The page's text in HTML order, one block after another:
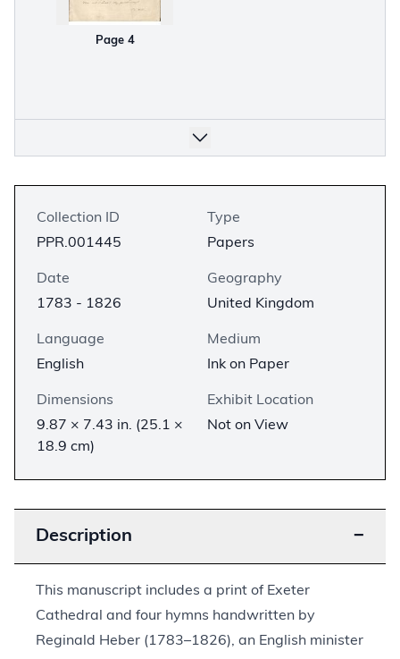
Page 4
Collection ID
PPR.001445
Type
Papers
Date
1783 - 1826
Geography
United Kingdom
Language
English
Medium
Ink on Paper
Dimensions
9.87 × 7.43 in. (25.1 ×
18.9 cm)
Exhibit Location
Not on View
Description −
This manuscript includes a print of Exeter
Cathedral and four hymns handwritten by
Reginald Heber (1783–1826), an English minister